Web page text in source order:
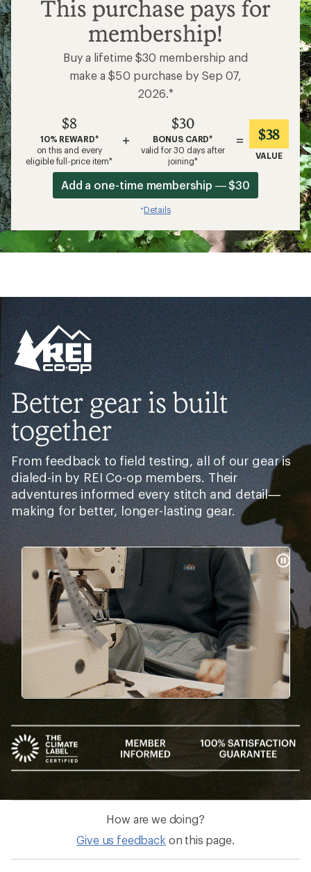
This purchase pays for
membership!
Buy a lifetime $30 membership and
make a $50 purchase by Sep 07,
2026.*
$8
10% REWARD*
on this and every
eligible full-price item*
+
$30
BONUS CARD*
valid for 30 days after
joining*
= $38
VALUE
Add a one-time membership — $30
*Details
Better gear is built
together
From feedback to field testing, all of our gear is
dialed-in by REI Co-op members. Their
adventures informed every stitch and detail—
making for better, longer-lasting gear.
Pause
Gifs
How are we doing?
Give us feedback on this page.